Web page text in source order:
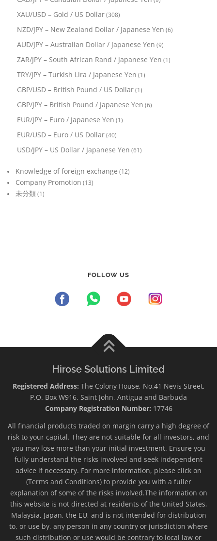
XAU/USD – Gold / US Dollar(308)
NZD/JPY – New Zealand Dollar / Japanese Yen (6)
AUD/JPY – Australian Dollar / Japanese Yen (9)
ZAR/JPY – South African Rand / Japanese Yen (1)
TRY/JPY – Turkish Lira / Japanese Yen (1)
GBP/USD – British Pound / US Dollar(1)
GBP/JPY – British Pound / Japanese Yen (6)
EUR/JPY – Euro / Japanese Yen (1)
EUR/USD – Euro / US Dollar(40)
USD/JPY – US Dollar / Japanese Yen (61)
Knowledge of foreign exchange (12)
Company Promotion (13)
未分類(1)
FOLLOW US
Hirose Solutions Limited
Registered Address: The Colony House, No.41 Nevis Street,
P.O. Box W916, Saint John, Antigua and Barbuda
Company Registration Number: 17746
All financial products traded on margin carry a high degree of
risk to your capital. They are not suitable for all investors, and
you may lose more than your initial investment. Ensure you
fully understand the risks involved and seek independent
advice if necessary. For more information, please click on
(Terms and Conditions) to provide you with a fuller
explanation of some of the risks involved.The information on
this website is not directed at residents of the United States,
Malaysia, Japan, the EU, and is not intended for distribution
to, or use by, any person in any country or jurisdiction where
such distribution or use would be contrary to local law or